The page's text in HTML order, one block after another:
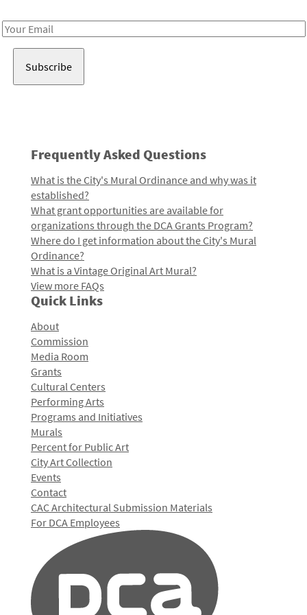
Email
Frequently Asked Questions
What is the City's Mural Ordinance and why was it
established?
What grant opportunities are available for
organizations through the DCA Grants Program?
Where do I get information about the City's Mural
Ordinance?
What is a Vintage Original Art Mural?
View more FAQs
Quick Links
About
Commission
Media Room
Grants
Cultural Centers
Performing Arts
Programs and Initiatives
Murals
Percent for Public Art
City Art Collection
Events
Contact
CAC Architectural Submission Materials
For DCA Employees